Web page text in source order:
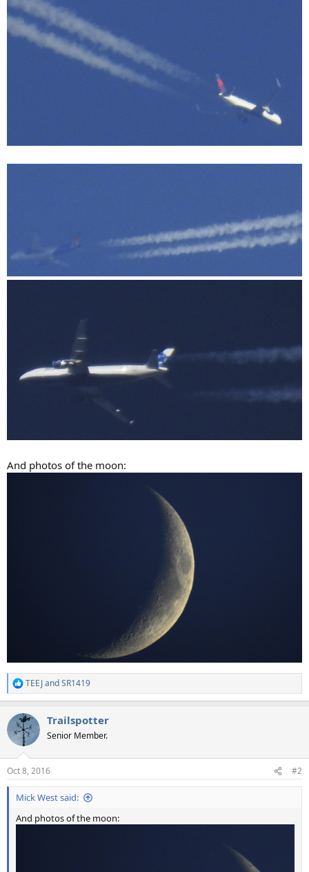
And photos of the moon:
R
e
c
t
i
s
:
TEEJandSR1419
Trailspotter
Senior Member.
Oct 8, 2016 #2
Mick West said:
And photos of the moon: